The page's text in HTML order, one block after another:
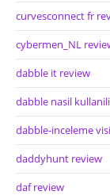
curvesconnect fr
cybermen_NL
dabble it review
dabble nasil
dabble-inceleme
daddyhunt review
daf review